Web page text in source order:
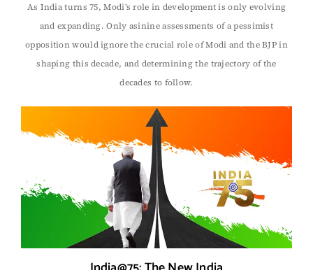
As India turns 75, Modi’s role in development is only evolving
and expanding. Only asinine assessments of a pessimist
opposition would ignore the crucial role of Modi and the BJP in
shaping this decade, and determining the trajectory of the
decades to follow.